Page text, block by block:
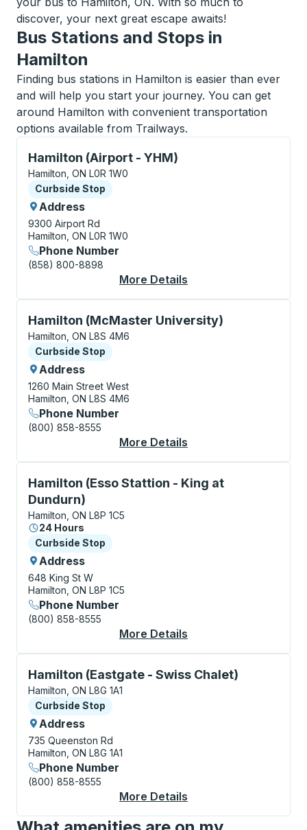
discover, your next great escape awaits!
Bus Stations and Stops in
Hamilton
Finding bus stations in Hamilton is easier than ever
and will help you start your journey. You can get
around Hamilton with convenient transportation
options available from Trailways.
Hamilton (Airport - YHM)
Curbside Stop, use arrow keys or tab to explore
Hamilton, ON L0R 1W0
Curbside Stop
Curbside Stop
Address
9300 Airport Rd
Hamilton, ON L0R 1W0
Phone Number
(858) 800-8898
More Details
Hamilton (McMaster University)
Curbside Stop, use arrow keys or tab to explore
Hamilton, ON L8S 4M6
Curbside Stop
Curbside Stop
Address
1260 Main Street West
Hamilton, ON L8S 4M6
Phone Number
(800) 858-8555
More Details
Hamilton (Esso Stattion - King at
Dundurn)
Curbside Stop, use arrow keys or tab to explore
Hamilton, ON L8P 1C5
24 Hours
Curbside Stop
Curbside Stop
Address
648 King St W
Hamilton, ON L8P 1C5
Phone Number
(800) 858-8555
More Details
Hamilton (Eastgate - Swiss Chalet)
Curbside Stop, use arrow keys or tab to explore
Hamilton, ON L8G 1A1
Curbside Stop
Curbside Stop
Address
735 Queenston Rd
Hamilton, ON L8G 1A1
Phone Number
(800) 858-8555
More Details